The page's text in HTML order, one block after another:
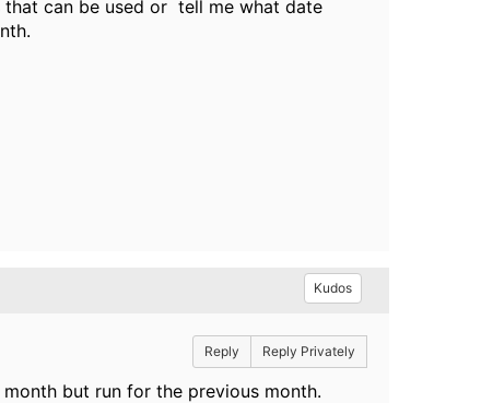
can be used or tell me what date
Kudos
Reply Reply Privately
but run for the previous month.